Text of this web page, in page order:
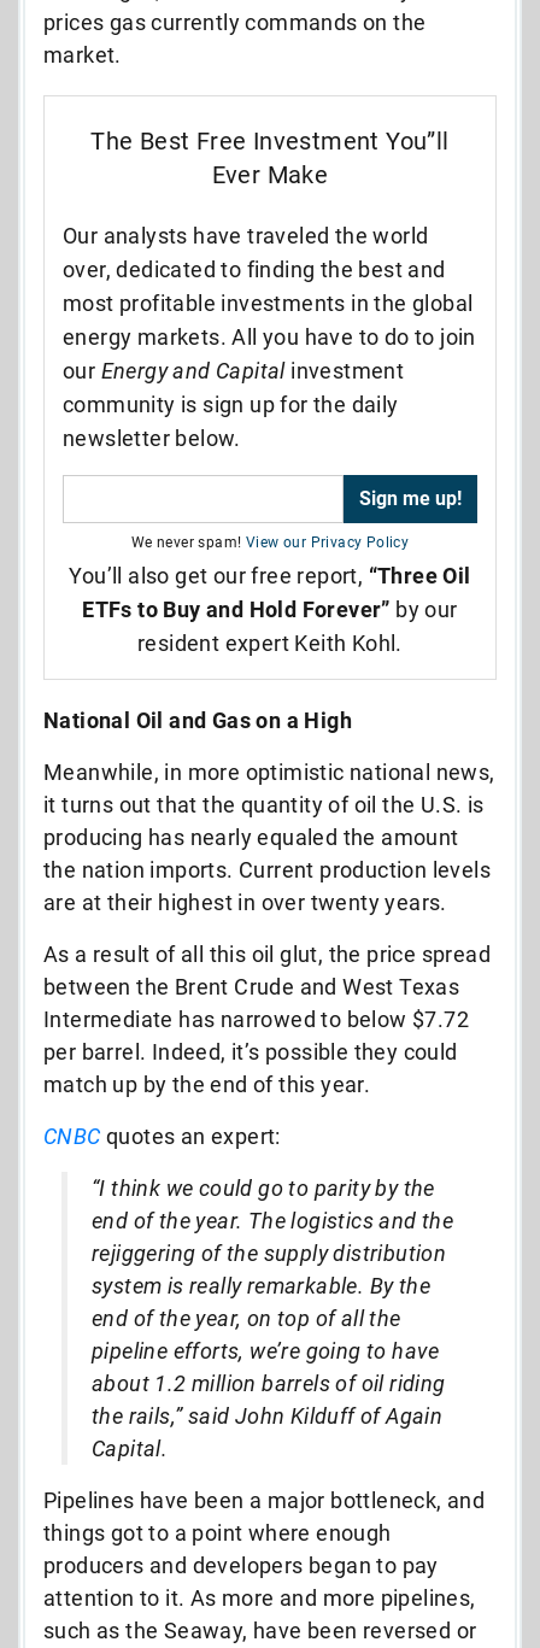
prices gas currently commands on the
market.
The Best Free Investment You”ll
Ever Make
Our analysts have traveled the world
over, dedicated to finding the best and
most profitable investments in the global
energy markets. All you have to do to join
our Energy and Capitalinvestment
community is sign up for the daily
newsletter below.
We never spam! View our Privacy Policy
You’ll also get our free report, “Three Oil
ETFs to Buy and Hold Forever” by our
resident expert Keith Kohl.
National Oil and Gas on a High
Meanwhile, in more optimistic national news,
it turns out that the quantity of oil the U.S. is
producing has nearly equaled the amount
the nation imports. Current production levels
are at their highest in over twenty years.
As a result of all this oil glut, the price spread
between the Brent Crude and West Texas
Intermediate has narrowed to below $7.72
per barrel. Indeed, it’s possible they could
match up by the end of this year.
CNBC quotes an expert:
“I think we could go to parity by the
end of the year. The logistics and the
rejiggering of the supply distribution
system is really remarkable. By the
end of the year, on top of all the
pipeline efforts, we’re going to have
about 1.2 million barrels of oil riding
the rails,” said John Kilduff of Again
Capital.
Pipelines have been a major bottleneck, and
things got to a point where enough
producers and developers began to pay
attention to it. As more and more pipelines,
such as the Seaway, have been reversed or